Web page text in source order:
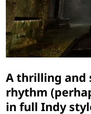
A thrilling and
rhythm
in full Indy